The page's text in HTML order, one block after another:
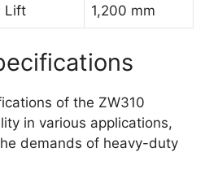
Lift 1,200 mm
of the ZW310
in various applications,
demands of heavy-duty